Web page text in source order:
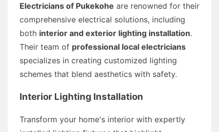
Electricians of Pukekohe are renowned for their
comprehensive electrical solutions, including
both interior and exterior lighting installation.
Their team of professional local electricians
specializes in creating customized lighting
schemes that blend aesthetics with safety.
Interior Lighting Installation
Transform your home's interior with expertly